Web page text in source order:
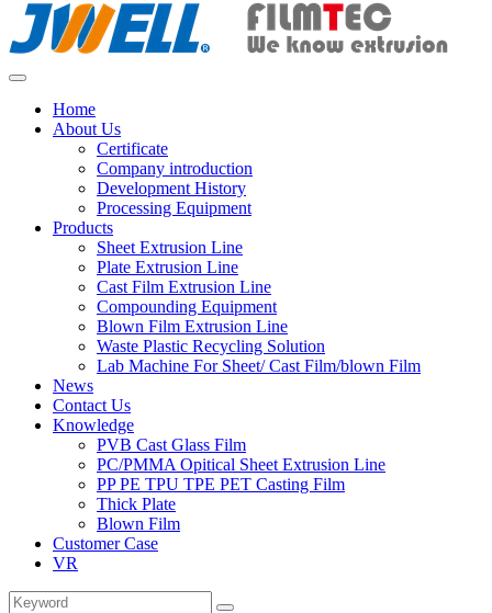
Home
About Us
Certificate
Company introduction
Development History
Processing Equipment
Products
Sheet Extrusion Line
Plate Extrusion Line
Cast Film Extrusion Line
Compounding Equipment
Blown Film Extrusion Line
Waste Plastic Recycling Solution
Lab Machine For Sheet/ Cast Film/blown Film
News
Contact Us
Knowledge
PVB Cast Glass Film
PC/PMMA Opitical Sheet Extrusion Line
PP PE TPU TPE PET Casting Film
Thick Plate
Blown Film
Customer Case
VR